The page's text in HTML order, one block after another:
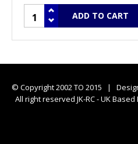
© Copyright 2002 TO 2015 |
All right reserved JK-RC - UK